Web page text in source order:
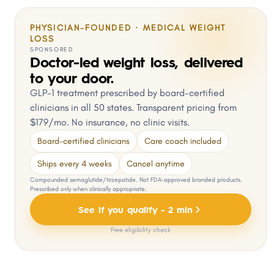
PHYSICIAN-FOUNDED · MEDICAL WEIGHT
LOSS
SPONSORED
Doctor-led weight loss, delivered
to your door.
GLP-1 treatment prescribed by board-certified
clinicians in all 50 states. Transparent pricing from
$179/mo. No insurance, no clinic visits.
Board-certified clinicians Care coach included
Ships every 4 weeks Cancel anytime
Compounded semaglutide/tirzepatide. Not FDA-approved branded products.
Prescribed only when clinically appropriate.
See if you qualify - 2 min
Free eligibility check